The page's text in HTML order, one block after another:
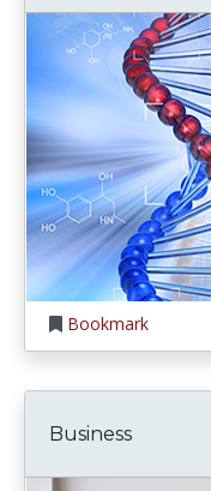
Bookmark
Business